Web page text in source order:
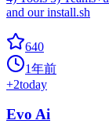
and our install.sh
640
1年前
+2today
Evo Ai